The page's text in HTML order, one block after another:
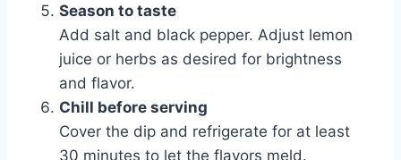
Season to taste
Add salt and black pepper. Adjust lemon
juice or herbs as desired for brightness
and flavor.
Chill before serving
Cover the dip and refrigerate for at least
30 minutes to let the flavors meld.